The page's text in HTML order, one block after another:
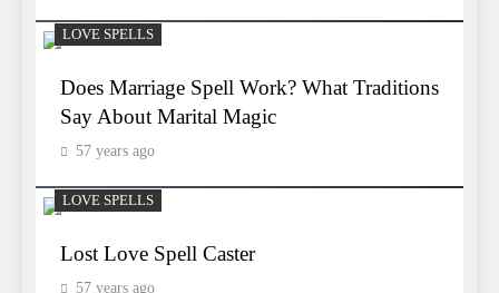
LOVE SPELLS
Does Marriage Spell Work? What Traditions
Say About Marital Magic
57 years ago
LOVE SPELLS
Lost Love Spell Caster
57 years ago